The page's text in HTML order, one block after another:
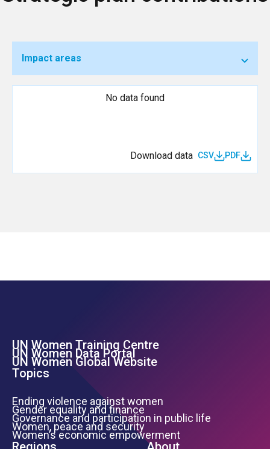
Impact areas
No data found
Download data CSV PDF
Footer Left Menu
UN Women Training Centre
UN Women Data Portal
UN Women Global Website
Topics
Ending violence against women
Gender equality and finance
Governance and participation in public life
Women, peace and security
Women’s economic empowerment